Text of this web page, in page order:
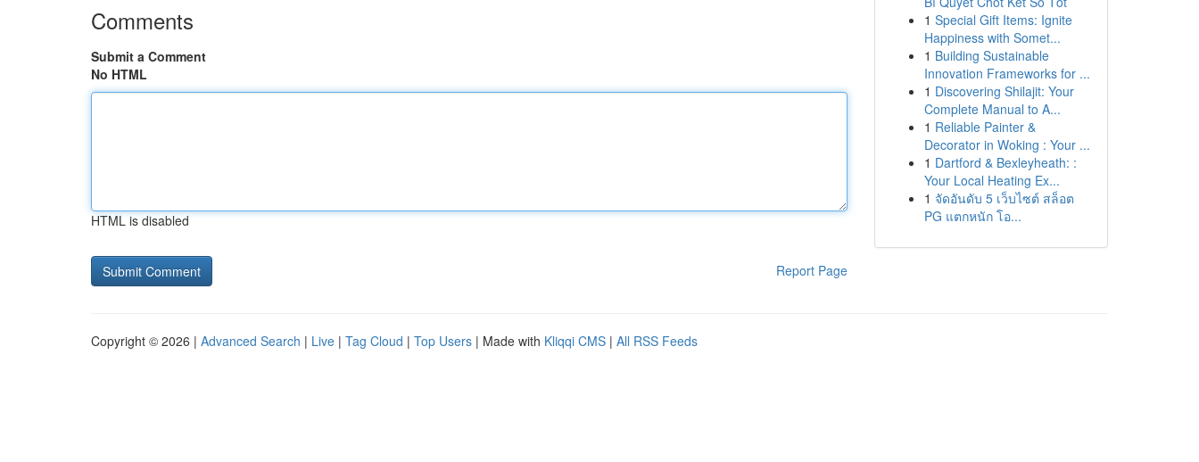
Comments
Submit a Comment
No HTML
HTML is disabled
Report Page
1 Special Gift Items: Ignite
Happiness with Somet...
1 Building Sustainable
Innovation Frameworks for ...
1 Discovering Shilajit: Your
Complete Manual to A...
1 Reliable Painter &
Decorator in Woking : Your ...
1 Dartford & Bexleyheath: :
Your Local Heating Ex...
1 จัดอันดับ 5 เว็บไซต์ สล็อต
PG แตกหนัก โอ...
Copyright © 2026 | Advanced Search | Live | Tag Cloud | Top Users | Made with Kliqqi CMS | All RSS Feeds